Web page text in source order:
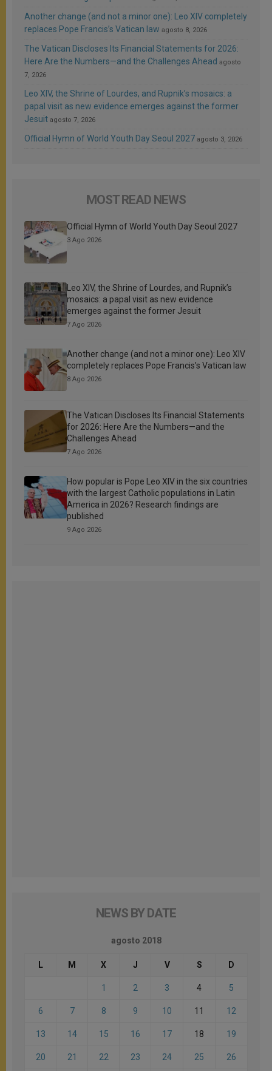
Another change (and not a minor one): Leo XIV completely
replaces Pope Francis’s Vatican law agosto 8, 2026
The Vatican Discloses Its Financial Statements for 2026:
Here Are the Numbers—and the Challenges Ahead agosto
7, 2026
Leo XIV, the Shrine of Lourdes, and Rupnik’s mosaics: a
papal visit as new evidence emerges against the former
Jesuit agosto 7, 2026
Official Hymn of World Youth Day Seoul 2027 agosto 3, 2026
MOST READ NEWS
Official Hymn of World Youth Day Seoul 2027
3 Ago 2026
Leo XIV, the Shrine of Lourdes, and Rupnik’s
mosaics: a papal visit as new evidence
emerges against the former Jesuit
7 Ago 2026
Another change (and not a minor one): Leo XIV
completely replaces Pope Francis’s Vatican law
8 Ago 2026
The Vatican Discloses Its Financial Statements
for 2026: Here Are the Numbers—and the
Challenges Ahead
7 Ago 2026
How popular is Pope Leo XIV in the six countries
with the largest Catholic populations in Latin
America in 2026? Research findings are
published
9 Ago 2026
NEWS BY DATE
agosto 2018
L M X J V S D
1 2 3 4 5
6 7 8 9 10 11 12
13 14 15 16 17 18 19
20 21 22 23 24 25 26